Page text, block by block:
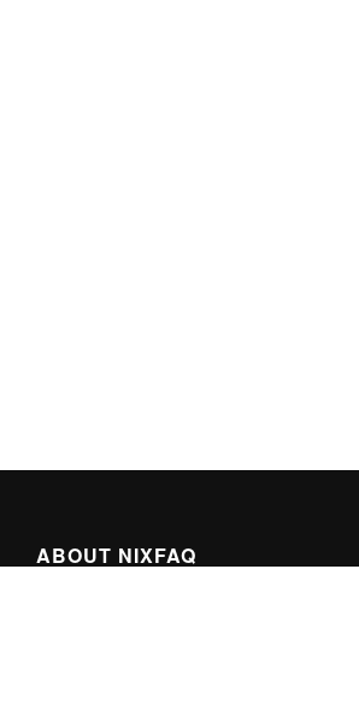
ABOUT NIXFAQ